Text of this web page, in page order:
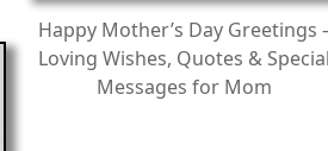
Happy Mother’s Day Greetings
Loving Wishes, Quotes & Special
Messages for Mom